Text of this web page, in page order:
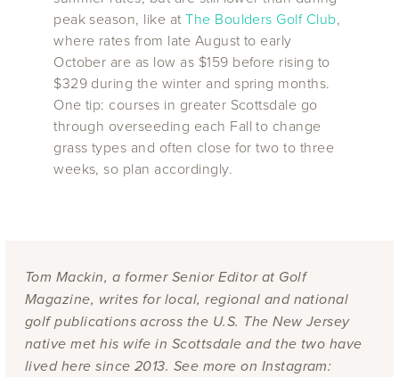
peak season, like atThe Boulders Golf Club,
where rates from late August to early
October are as low as $159 before rising to
$329 during the winter and spring months.
One tip: courses in greater Scottsdale go
through overseeding each Fall to change
grass types and often close for two to three
weeks, so plan accordingly.
Tom Mackin, a former Senior Editor at Golf
Magazine, writes for local, regional and national
golf publications across the U.S. The New Jersey
native met his wife in Scottsdale and the two have
lived here since 2013. See more on Instagram: